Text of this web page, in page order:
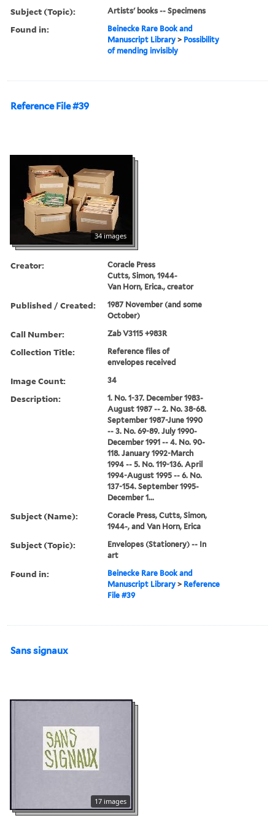
Subject (Topic): Artists' books -- Specimens
Found in:
Beinecke Rare Book and
Manuscript Library > Possibility
of mending invisibly
Reference File #39
34 images
Creator:
Coracle Press
Cutts, Simon, 1944-
Van Horn, Erica., creator
Published / Created:
1987 November (and some
October)
Call Number: Zab V3115 +983R
Collection Title:
Reference files of
envelopes received
Image Count: 34
Description:
1. No. 1-37. December 1983-
August 1987 -- 2. No. 38-68.
September 1987-June 1990
-- 3. No. 69-89. July 1990-
December 1991 -- 4. No. 90-
118. January 1992-March
1994 -- 5. No. 119-136. April
1994-August 1995 -- 6. No.
137-154. September 1995-
December 1...
Subject (Name):
Coracle Press, Cutts, Simon,
1944-, and Van Horn, Erica
Subject (Topic):
Envelopes (Stationery) -- In
art
Found in:
Beinecke Rare Book and
Manuscript Library > Reference
File #39
Sans signaux
17 images